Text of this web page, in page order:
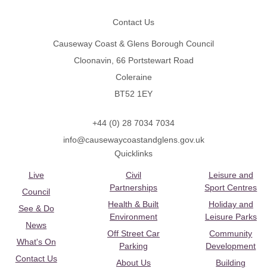
Contact Us
Causeway Coast & Glens Borough Council
Cloonavin, 66 Portstewart Road
Coleraine
BT52 1EY
+44 (0) 28 7034 7034
info@causewaycoastandglens.gov.uk
Quicklinks
Live
Council
See & Do
News
What's On
Contact Us
Civil
Partnerships
Health & Built
Environment
Off Street Car
Parking
About Us
Leisure and
Sport Centres
Holiday and
Leisure Parks
Community
Development
Building